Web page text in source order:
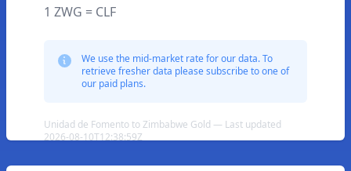
1 ZWG = CLF
We use the mid-market rate for our data. To
retrieve fresher data please subscribe to one of
our paid plans.
Unidad de Fomento to Zimbabwe Gold — Last updated
2026-08-10T12:38:59Z